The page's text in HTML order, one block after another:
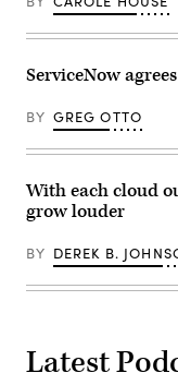
ServiceNow
BY GREG OTTO
With each cloud
grow louder
BY DEREK B.
Latest